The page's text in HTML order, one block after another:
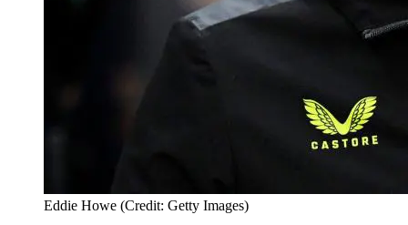
Eddie Howe (Credit: Getty Images)